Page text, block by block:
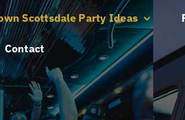
Scottsdale Party Ideas
Contact